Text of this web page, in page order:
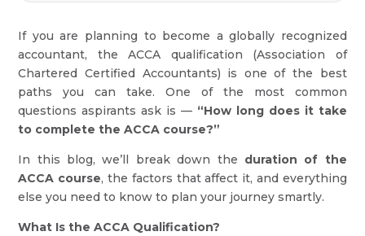
If you are planning to become a globally recognized
accountant, the ACCA qualification (Association of
Chartered Certified Accountants) is one of the best
paths you can take. One of the most common
questions aspirants ask is — “How long does it take
to complete the ACCA course?”
In this blog, we’ll break down the duration of the
ACCA course, the factors that affect it, and everything
else you need to know to plan your journey smartly.
What Is the ACCA Qualification?